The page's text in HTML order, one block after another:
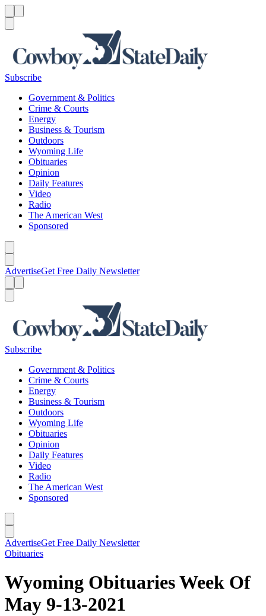
Subscribe
Government & Politics
Crime & Courts
Energy
Business & Tourism
Outdoors
Wyoming Life
Obituaries
Opinion
Daily Features
Video
Radio
The American West
Sponsored
AdvertiseGet Free Daily Newsletter
Subscribe
Government & Politics
Crime & Courts
Energy
Business & Tourism
Outdoors
Wyoming Life
Obituaries
Opinion
Daily Features
Video
Radio
The American West
Sponsored
AdvertiseGet Free Daily Newsletter
Obituaries
Wyoming Obituaries Week Of
May 9-13-2021